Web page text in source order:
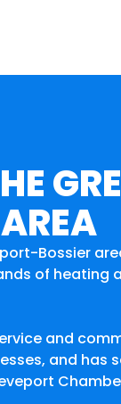
Bossier
of heating
and
and has